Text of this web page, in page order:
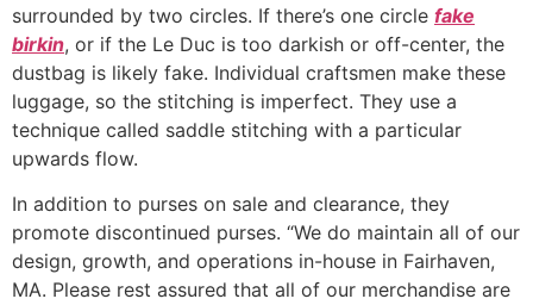
surrounded by two circles. If there’s one circle fake
birkin, or if the Le Duc is too darkish or off-center, the
dustbag is likely fake. Individual craftsmen make these
luggage, so the stitching is imperfect. They use a
technique called saddle stitching with a particular
upwards flow.
In addition to purses on sale and clearance, they
promote discontinued purses. “We do maintain all of our
design, growth, and operations in-house in Fairhaven,
MA. Please rest assured that all of our merchandise are